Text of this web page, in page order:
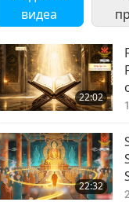
видеа
22:02
22:32